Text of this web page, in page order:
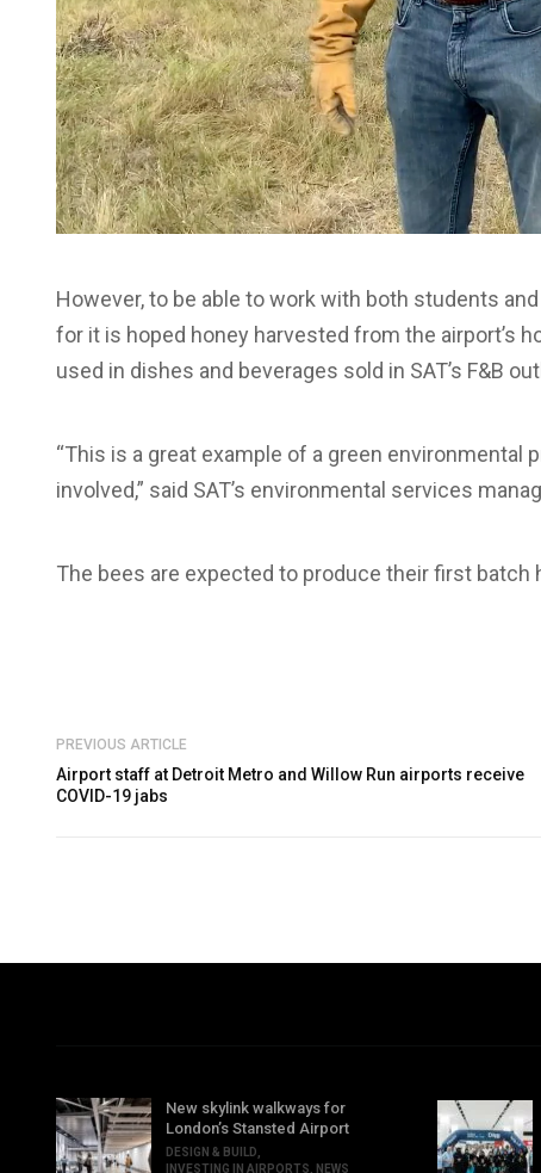
However, to be able to work with both students
for it is hoped honey harvested from the airport’s
used in dishes and beverages sold in SAT’s F&B
“This is a great example of a green
involved,” said SAT’s environmental services
The bees are expected to produce their first batch
PREVIOUS ARTICLE
Airport staff at Detroit Metro and Willow Run airports receive
COVID-19 jabs
New skylink walkways for
London’s Stansted Airport
DESIGN & BUILD
INVESTING IN AIRPORTS
NEWS